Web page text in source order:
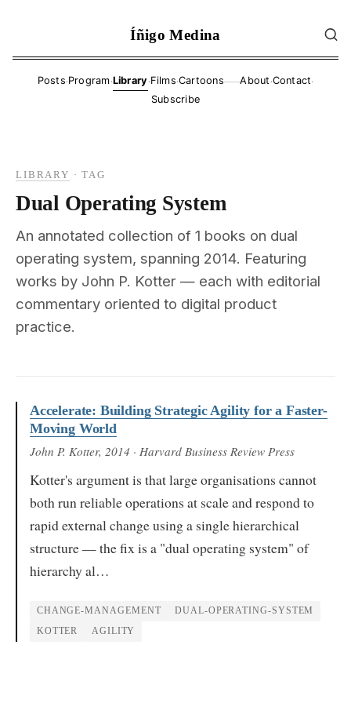
Íñigo Medina
Posts·Program·Library·Films·Cartoons——About ·Contact·
Subscribe
LIBRARY ·TAG
Dual Operating System
An annotated collection of 1 books on dual
operating system, spanning 2014. Featuring
works by John P. Kotter — each with editorial
commentary oriented to digital product
practice.
Accelerate: Building Strategic Agility for a Faster-
Moving World
John P. Kotter, 2014 · Harvard Business Review Press
Kotter's argument is that large organisations cannot
both run reliable operations at scale and respond to
rapid external change using a single hierarchical
structure — the fix is a "dual operating system" of
hierarchy al…
CHANGE-MANAGEMENT DUAL-OPERATING-SYSTEM
KOTTER AGILITY